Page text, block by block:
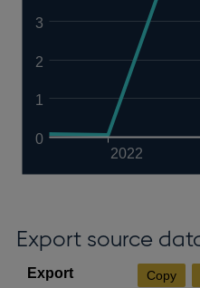
2022
0
1
2
3
Export source
Copy